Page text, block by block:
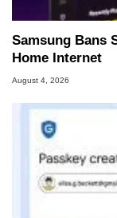
Samsung Bans
Home Internet
August 4, 2026